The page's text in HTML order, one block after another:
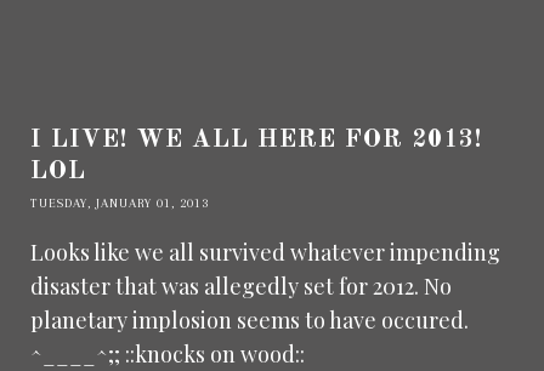
I LIVE! WE ALL HERE FOR 2013!
LOL
TUESDAY, JANUARY 01, 2013
Looks like we all survived whatever impending
disaster that was allegedly set for 2012. No
planetary implosion seems to have occured.
^____^;; ::knocks on wood::